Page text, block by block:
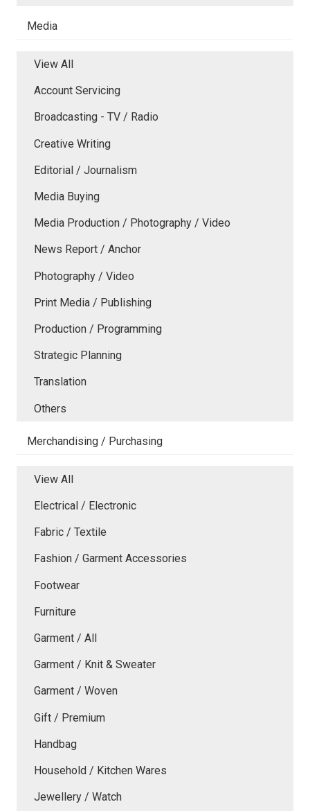
Media
View All
Account Servicing
Broadcasting - TV / Radio
Creative Writing
Editorial / Journalism
Media Buying
Media Production / Photography / Video
News Report / Anchor
Photography / Video
Print Media / Publishing
Production / Programming
Strategic Planning
Translation
Others
Merchandising / Purchasing
View All
Electrical / Electronic
Fabric / Textile
Fashion / Garment Accessories
Footwear
Furniture
Garment / All
Garment / Knit & Sweater
Garment / Woven
Gift / Premium
Handbag
Household / Kitchen Wares
Jewellery / Watch